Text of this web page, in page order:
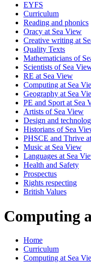
EYFS
Curriculum
Reading and phonics
Oracy at Sea View
Creative writing at
Quality Texts
Mathematicians of
Scientists of Sea
RE at Sea View
Computing at Sea
Geography at Sea
PE and Sport at Sea
Artists of Sea View
Design and
Historians of Sea
PHSCE and Thrive
Music at Sea View
Languages at Sea
Health and Safety
Prospectus
Rights respecting
British Values
Computing
Home
Curriculum
Computing at Sea